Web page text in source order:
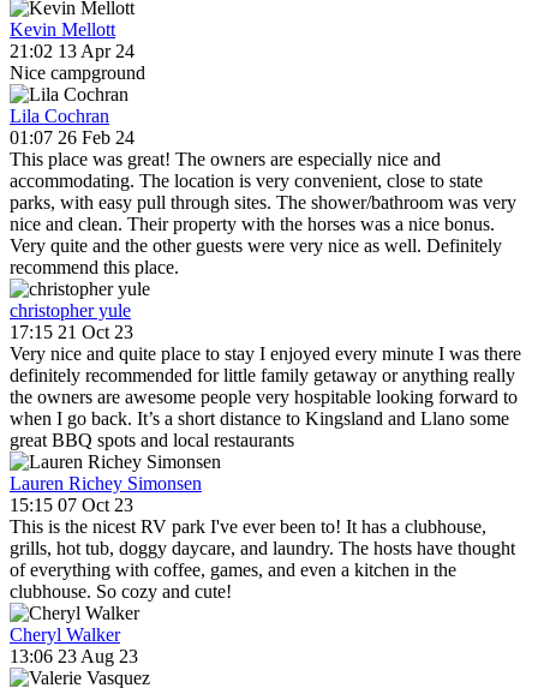
Kevin Mellott
21:02 13 Apr 24
Nice campground
Lila Cochran
01:07 26 Feb 24
This place was great! The owners are especially nice and
accommodating. The location is very convenient, close to state
parks, with easy pull through sites. The shower/bathroom was very
nice and clean. Their property with the horses was a nice bonus.
Very quite and the other guests were very nice as well. Definitely
recommend this place.
christopher yule
17:15 21 Oct 23
Very nice and quite place to stay I enjoyed every minute I was there
definitely recommended for little family getaway or anything really
the owners are awesome people very hospitable looking forward to
when I go back. It’s a short distance to Kingsland and Llano some
great BBQ spots and local restaurants
Lauren Richey Simonsen
15:15 07 Oct 23
This is the nicest RV park I've ever been to! It has a clubhouse,
grills, hot tub, doggy daycare, and laundry. The hosts have thought
of everything with coffee, games, and even a kitchen in the
clubhouse. So cozy and cute!
Cheryl Walker
13:06 23 Aug 23